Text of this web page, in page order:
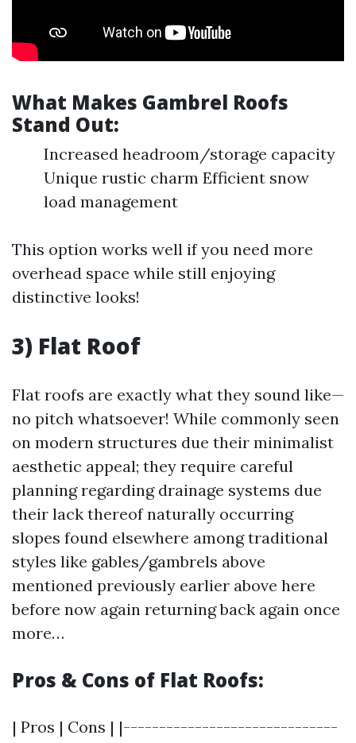
What Makes Gambrel Roofs
Stand Out:
Increased headroom/storage capacity
Unique rustic charm Efficient snow
load management
This option works well if you need more
overhead space while still enjoying
distinctive looks!
3) Flat Roof
Flat roofs are exactly what they sound like—
no pitch whatsoever! While commonly seen
on modern structures due their minimalist
aesthetic appeal; they require careful
planning regarding drainage systems due
their lack thereof naturally occurring
slopes found elsewhere among traditional
styles like gables/gambrels above
mentioned previously earlier above here
before now again returning back again once
more…
Pros & Cons of Flat Roofs:
| Pros | Cons | |------------------------------